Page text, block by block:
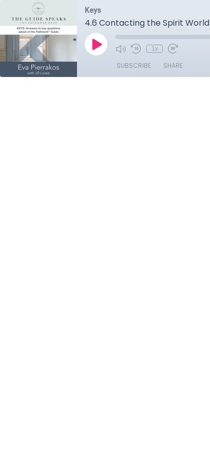
Keys
4.6 Contacting the Spirit
1x
SUBSCRIBE SHARE